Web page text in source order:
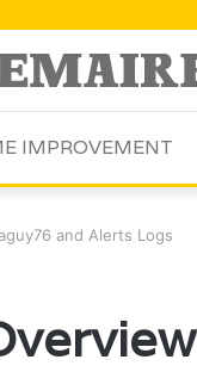
IMPROVEMENT
and Alerts Logs